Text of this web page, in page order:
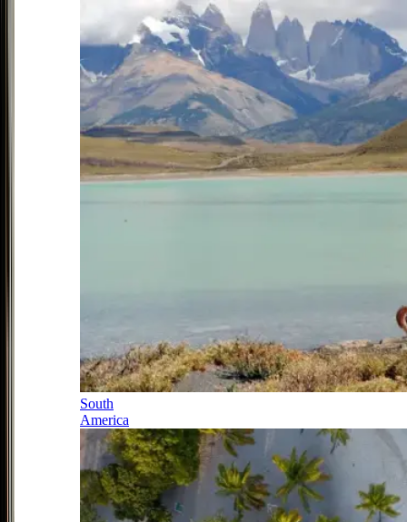
South
America